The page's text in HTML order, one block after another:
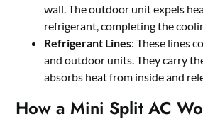
wall. The outdoor unit expels
refrigerant, completing the
Refrigerant Lines: These lines
and outdoor units. They carry
absorbs heat from inside and
How a Mini Split AC